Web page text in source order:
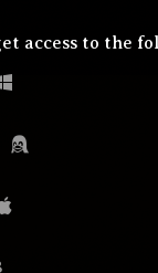
access to the